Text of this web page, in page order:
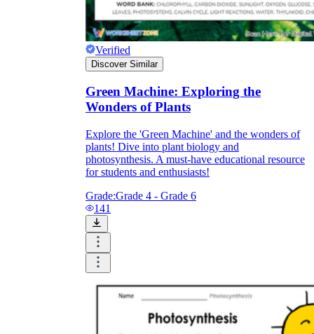
Verified
Discover Similar
Green Machine: Exploring the
Wonders of Plants
Explore the 'Green Machine' and the wonders of
plants! Dive into plant biology and
photosynthesis. A must-have educational resource
for students and enthusiasts!
Grade:Grade 4 - Grade 6
141